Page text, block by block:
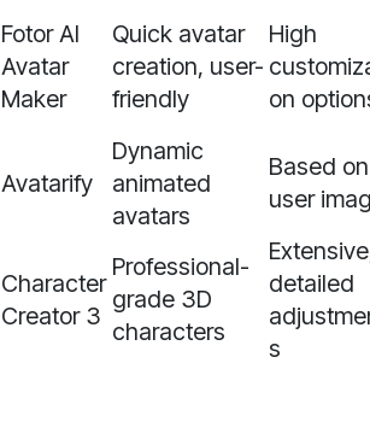
Fotor AI
Avatar
Maker
Quick avatar
creation, user-
friendly
High
on
Avatarify
Dynamic
animated
avatars
Based on
user
Character
Creator 3
Professional-
grade 3D
characters
detailed
s